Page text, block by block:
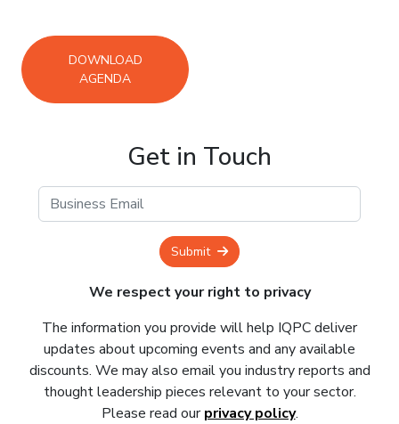
DOWNLOAD
AGENDA
Get in Touch
Submit
We respect your right to privacy
The information you provide will help IQPC deliver
updates about upcoming events and any available
discounts. We may also email you industry reports and
thought leadership pieces relevant to your sector.
Please read ourprivacy policy.